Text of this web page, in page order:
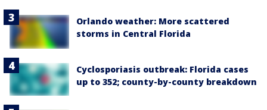
Orlando weather: More scattered
storms in Central Florida
Cyclosporiasis outbreak: Florida cases
up to 352; county-by-county breakdown